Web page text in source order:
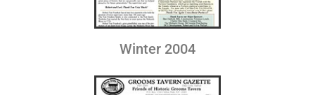
Winter 2004